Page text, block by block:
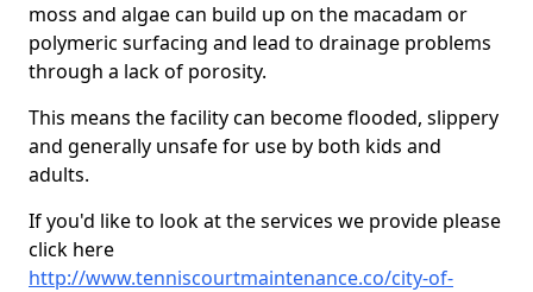
moss and algae can build up on the macadam or
polymeric surfacing and lead to drainage problems
through a lack of porosity.
This means the facility can become flooded, slippery
and generally unsafe for use by both kids and
adults.
If you'd like to look at the services we provide please
click here
http://www.tenniscourtmaintenance.co/city-of-